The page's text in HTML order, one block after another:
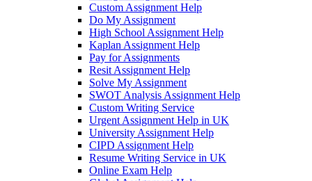
Custom Assignment Help
Do My Assignment
High School Assignment Help
Kaplan Assignment Help
Pay for Assignments
Resit Assignment Help
Solve My Assignment
SWOT Analysis Assignment Help
Custom Writing Service
Urgent Assignment Help in UK
University Assignment Help
CIPD Assignment Help
Resume Writing Service in UK
Online Exam Help